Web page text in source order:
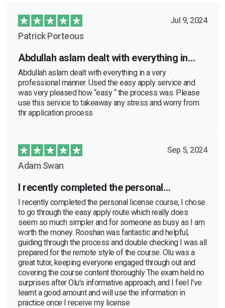
Jul 9, 2024
Patrick Porteous
Abdullah aslam dealt with everything in…
Abdullah aslam dealt with everything in a very
professional manner. Used the easy apply service and
was very pleased how “easy “ the process was. Please
use this service to takeaway any stress and worry from
thr application process
Sep 5, 2024
Adam Swan
I recently completed the personal…
I recently completed the personal license course, I chose
to go through the easy apply route which really does
seem so much simpler and for someone as busy as I am
worth the money. Rooshan was fantastic and helpful,
guiding through the process and double checking I was all
prepared for the remote style of the course. Olu was a
great tutor, keeping everyone engaged through out and
covering the course content thoroughly The exam held no
surprises after Olu's informative approach, and I feel I've
learnt a good amount and will use the information in
practice once I receive my license